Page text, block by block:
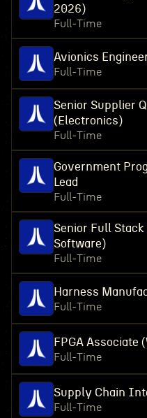
2026)
Full-Time
Avionics
Full-Time
Senior Supplier
(Electronics)
Full-Time
Government
Lead
Full-Time
Senior Full
Software)
Full-Time
Harness
Full-Time
FPGA Associate
Full-Time
Supply Chain
Full-Time